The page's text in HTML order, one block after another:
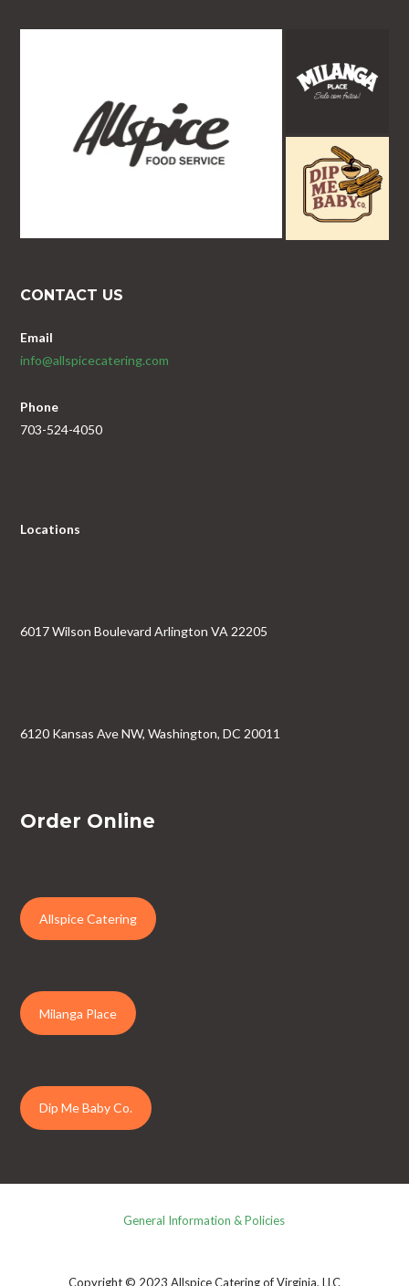
CONTACT US
Email
info@allspicecatering.com
Phone
703-524-4050
Locations
6017 Wilson Boulevard Arlington VA 22205
6120 Kansas Ave NW, Washington, DC 20011
Order Online
Allspice Catering
Milanga Place
Dip Me Baby Co.
General Information & Policies
Copyright © 2023 Allspice Catering of Virginia, LLC